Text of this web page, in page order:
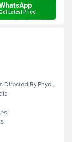
WhatsApp
Get Latest Price
Directed By Physician